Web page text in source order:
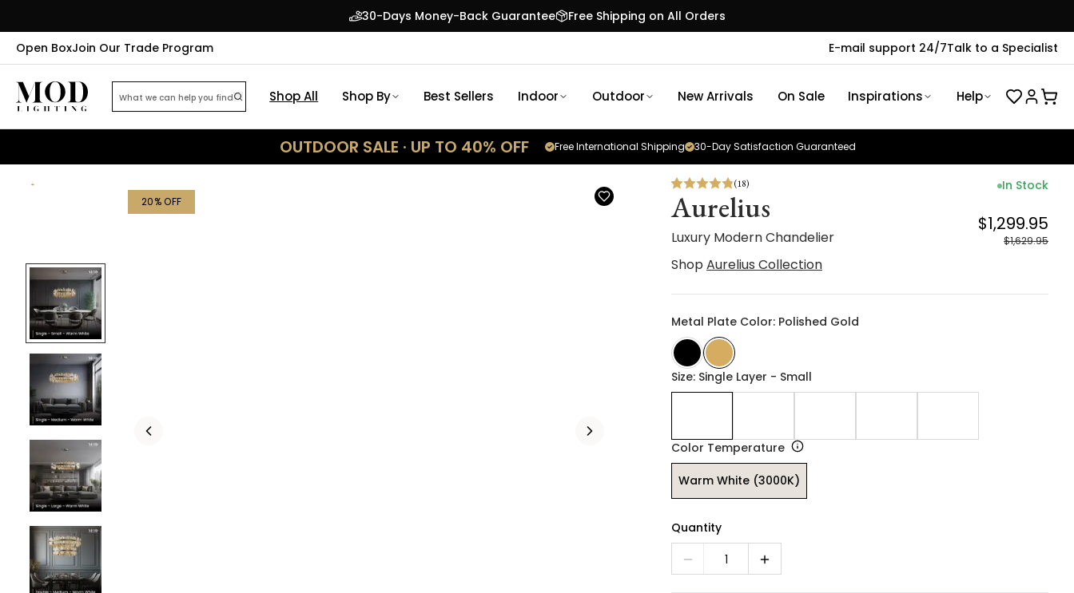
30-Days Money-Back Guarantee
Free Shipping on All Orders
Open BoxJoin Our Trade Program E-mail support 24/7Talk to a Specialist
Shop All Shop By Best Sellers Indoor Outdoor New Arrivals On Sale Inspirations Help
OUTDOOR SALE · UP TO 40% OFF 30-Day Satisfaction Guaranteed
Free International Shipping
20% OFF
(18)
Aurelius
Luxury Modern Chandelier
In Stock
$1,299.95
$1,629.95
ShopAurelius Collection
Metal Plate Color: Polished Gold
Size: Single Layer - Small
Color Temperature
Warm White (3000K)
Quantity
1